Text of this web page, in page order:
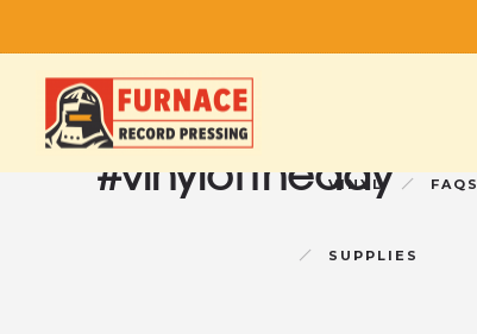
VINYL FAQS
SUPPLIES
#vinyloftheday